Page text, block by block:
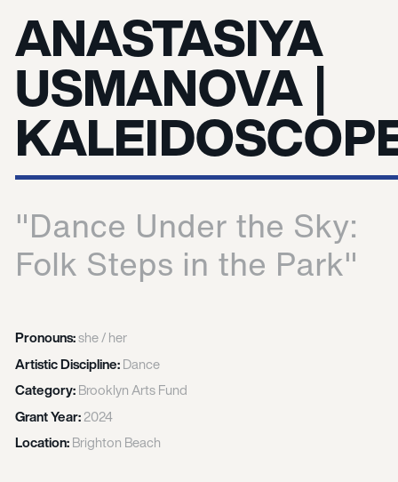
ANASTASIYA
USMANOVA |
"Dance Under the Sky:
Folk Steps in the Park"
Pronouns:she / her
Artistic Discipline:Dance
Category:Brooklyn Arts Fund
Grant Year:2024
Location:Brighton Beach